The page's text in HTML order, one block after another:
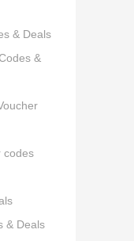
& Deals
&
codes
& Deals